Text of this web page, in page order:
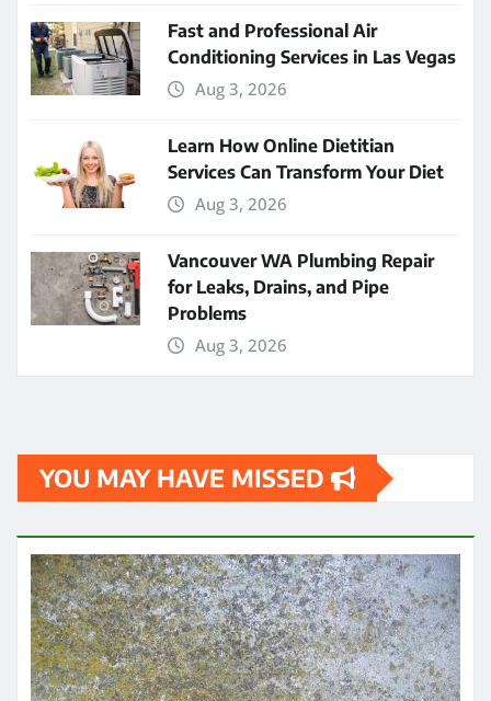
Fast and Professional Air
Conditioning Services in Las Vegas
Aug 3, 2026
Learn How Online Dietitian
Services Can Transform Your Diet
Aug 3, 2026
Vancouver WA Plumbing Repair
for Leaks, Drains, and Pipe
Problems
Aug 3, 2026
YOU MAY HAVE MISSED